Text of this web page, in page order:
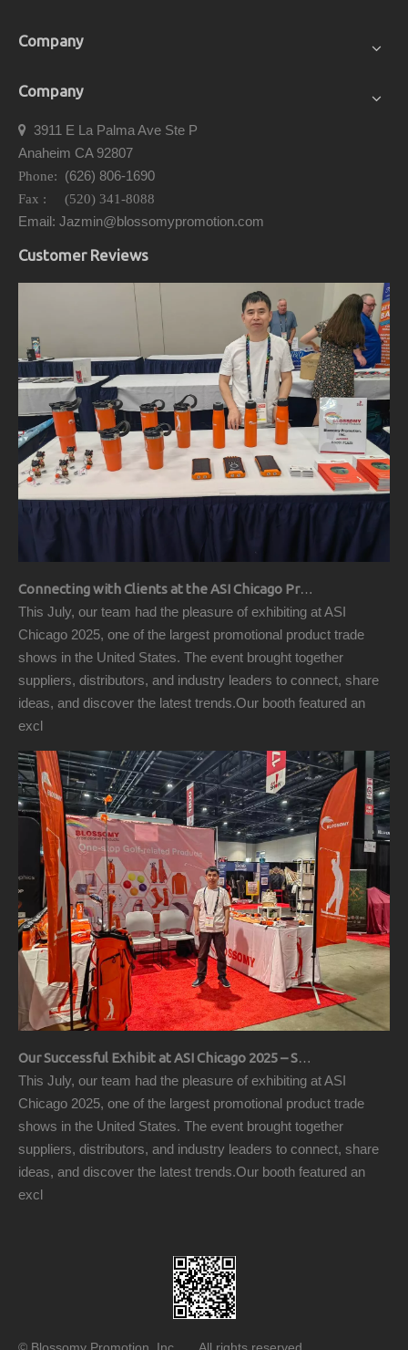
Company
Company

3911 E La Palma Ave Ste P
Anaheim CA 92807
Phone: (626) 806-1690
Fax : (520) 341-8088
Email: Jazmin@blossomypromotion.com
Customer Reviews
Connecting with Clients at the ASI Chicago Pre-Show Reception
This July, our team had the pleasure of exhibiting at ASI
Chicago 2025, one of the largest promotional product trade
shows in the United States. The event brought together
suppliers, distributors, and industry leaders to connect, share
ideas, and discover the latest trends.Our booth featured an
excl
Our Successful Exhibit at ASI Chicago 2025 – Showcasing Premium Golf Products
This July, our team had the pleasure of exhibiting at ASI
Chicago 2025, one of the largest promotional product trade
shows in the United States. The event brought together
suppliers, distributors, and industry leaders to connect, share
ideas, and discover the latest trends.Our booth featured an
excl
© Blossomy Promotion, Inc All rights reserved.